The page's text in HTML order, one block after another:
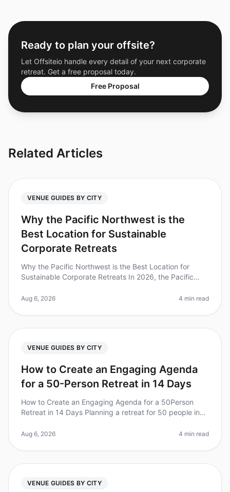
Ready to plan your offsite?
Let Offsiteio handle every detail of your next corporate
retreat. Get a free proposal today.
Free Proposal
Related Articles
VENUE GUIDES BY CITY
Why the Pacific Northwest is the
Best Location for Sustainable
Corporate Retreats
Why the Pacific Northwest is the Best Location for
Sustainable Corporate Retreats In 2026, the Pacific
for sustainable corporate
Aug 6, 2026 4 min read
VENUE GUIDES BY CITY
How to Create an Engaging Agenda
for a 50-Person Retreat in 14 Days
How to Create an Engaging Agenda for a 50Person
Retreat in 14 Days Planning a retreat for 50 people in
aiming for an engaging an
Aug 6, 2026 4 min read
VENUE GUIDES BY CITY